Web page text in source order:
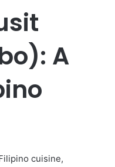
A
cuisine,